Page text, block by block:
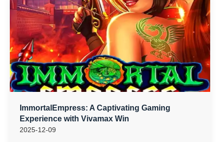
ImmortalEmpress: A Captivating Gaming
Experience with Vivamax Win
2025-12-09